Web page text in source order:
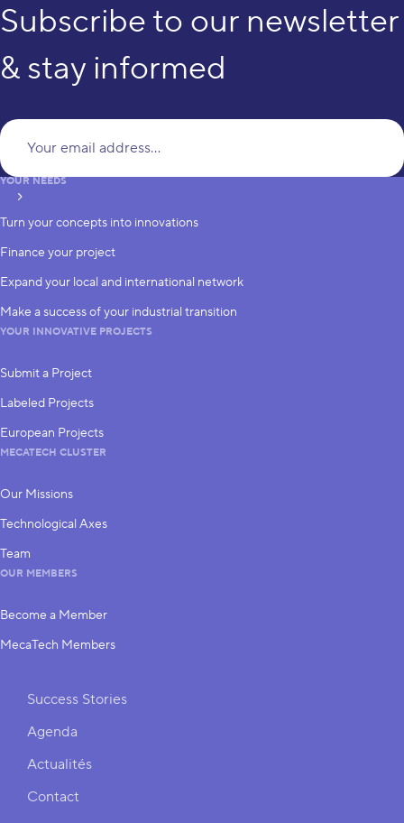
Subscribe to our newsletter
& stay informed
subscribe
YOUR NEEDS
Turn your concepts into innovations
Finance your project
Expand your local and international network
Make a success of your industrial transition
YOUR INNOVATIVE PROJECTS
Submit a Project
Labeled Projects
European Projects
MECATECH CLUSTER
Our Missions
Technological Axes
Team
OUR MEMBERS
Become a Member
MecaTech Members
Shortcuts
Success Stories
Agenda
Actualités
Contact